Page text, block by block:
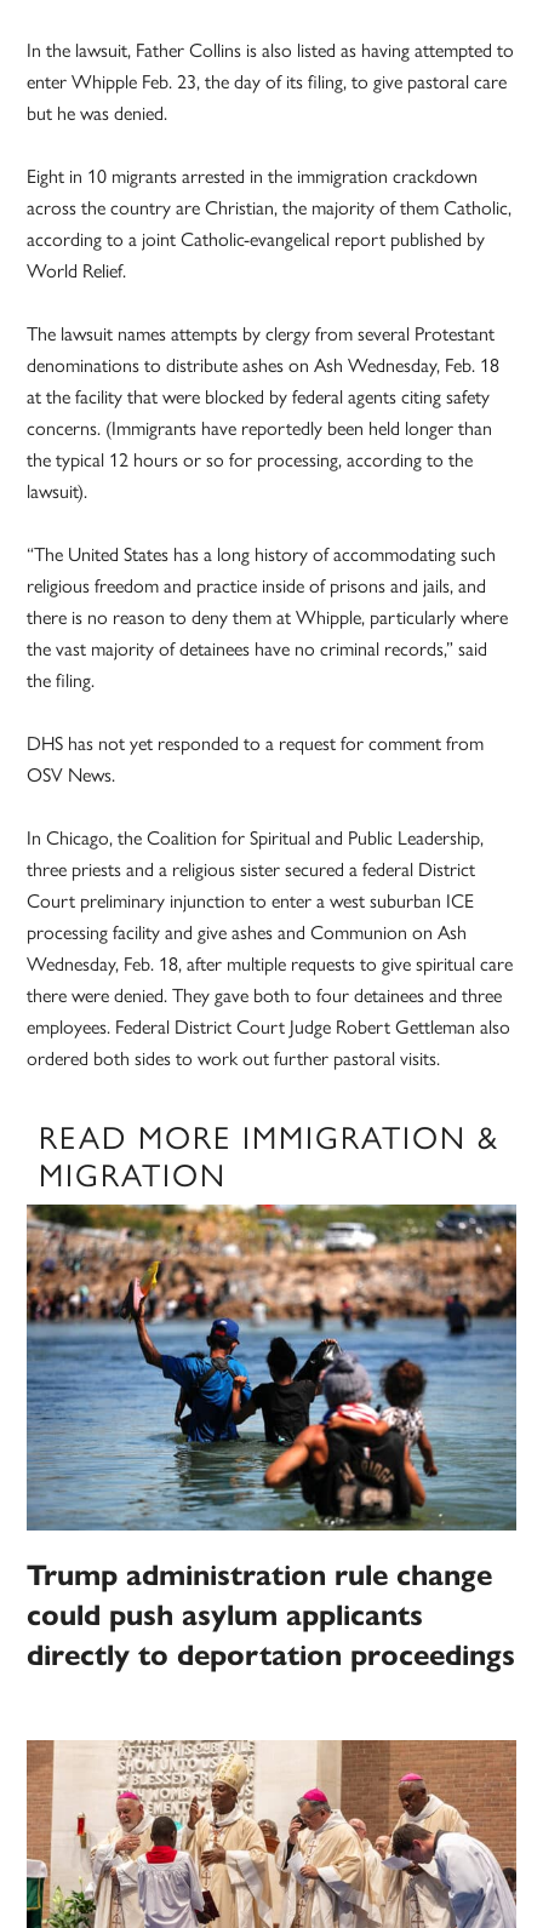
In the lawsuit, Father Collins is also listed as having attempted to
enter Whipple Feb. 23, the day of its filing, to give pastoral care
but he was denied.
Eight in 10 migrants arrested in the immigration crackdown
across the country are Christian, the majority of them Catholic,
according to a joint Catholic-evangelical report published by
World Relief.
The lawsuit names attempts by clergy from several Protestant
denominations to distribute ashes on Ash Wednesday, Feb. 18
at the facility that were blocked by federal agents citing safety
concerns. (Immigrants have reportedly been held longer than
the typical 12 hours or so for processing, according to the
lawsuit).
“The United States has a long history of accommodating such
religious freedom and practice inside of prisons and jails, and
there is no reason to deny them at Whipple, particularly where
the vast majority of detainees have no criminal records,” said
the filing.
DHS has not yet responded to a request for comment from
OSV News.
In Chicago, the Coalition for Spiritual and Public Leadership,
three priests and a religious sister secured a federal District
Court preliminary injunction to enter a west suburban ICE
processing facility and give ashes and Communion on Ash
Wednesday, Feb. 18, after multiple requests to give spiritual care
there were denied. They gave both to four detainees and three
employees. Federal District Court Judge Robert Gettleman also
ordered both sides to work out further pastoral visits.
READ MORE IMMIGRATION &
MIGRATION
Trump administration rule change
could push asylum applicants
directly to deportation proceedings